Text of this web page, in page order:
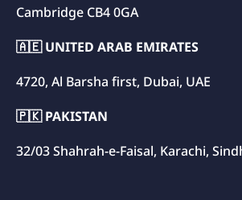
Cambridge CB4 0GA
🇦🇪 UNITED ARAB EMIRATES
4720, Al Barsha first, Dubai, UAE
🇵🇰 PAKISTAN
32/03 Shahrah-e-Faisal, Karachi,